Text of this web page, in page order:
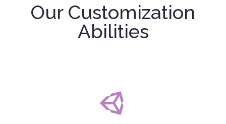
Our Customization
Abilities
